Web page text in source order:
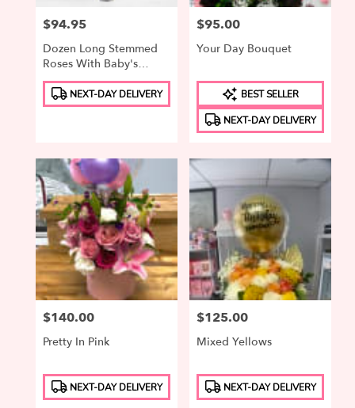
Price:
$94.95
Dozen Long Stemmed
Roses With Baby's
Breath By
BloomNation™
Product
Tags:
NEXT-DAY DELIVERY
Price:
$95.00
Your Day Bouquet
Product
Tags:
BEST SELLER
NEXT-DAY DELIVERY
Price:
$140.00
Pretty In Pink
Product
Tags:
NEXT-DAY DELIVERY
Price:
$125.00
Mixed Yellows
Product
Tags:
NEXT-DAY DELIVERY